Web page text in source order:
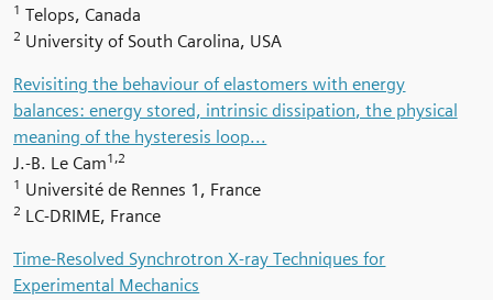
1 Telops, Canada
2 University of South Carolina, USA
Revisiting the behaviour of elastomers with energy
balances: energy stored, intrinsic dissipation, the physical
meaning of the hysteresis loop...
J.-B. Le Cam1,2
1 Université de Rennes 1, France
2 LC-DRIME, France
Time-Resolved Synchrotron X-ray Techniques for
Experimental Mechanics